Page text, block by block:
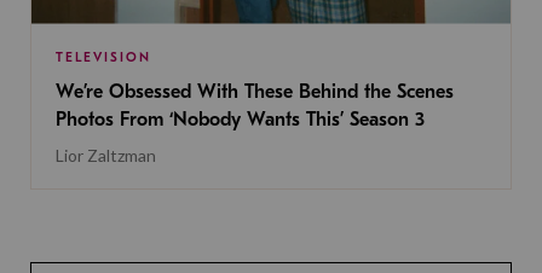
TELEVISION
We’re Obsessed With These Behind the Scenes
Photos From ‘Nobody Wants This’ Season 3
Lior Zaltzman